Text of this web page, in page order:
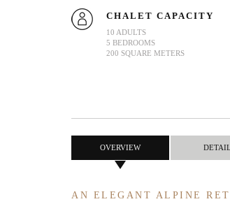
CHALET CAPACITY
10 ADULTS
5 BEDROOMS
200 SQUARE METERS
OVERVIEW
AN ELEGANT ALPINE